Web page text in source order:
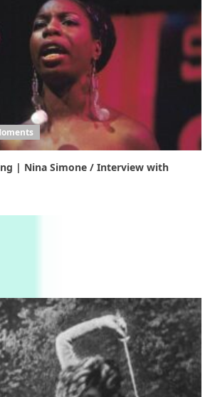
| Nina Simone / Interview with